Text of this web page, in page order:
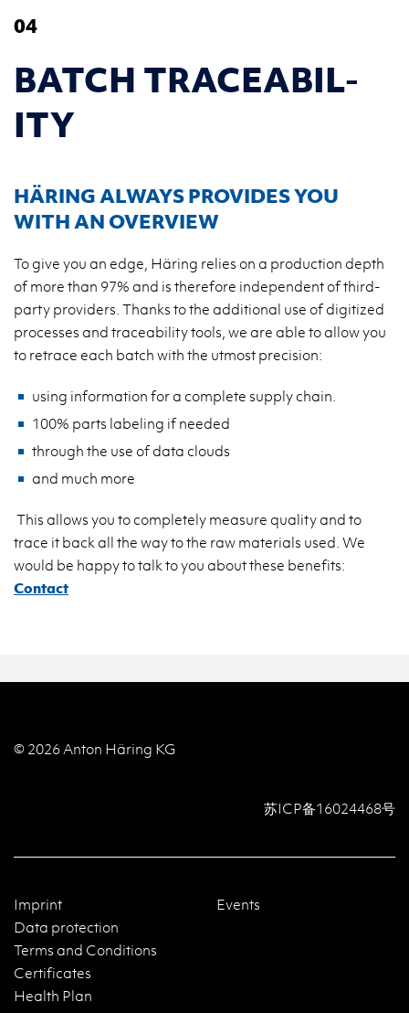
04
BATCH TRACE­ABIL­
ITY
HÄRING ALWAYS PROVIDES YOU
WITH AN OVERVIEW
To give you an edge, Häring relies on a production depth
of more than 97% and is therefore independent of third-
party providers. Thanks to the additional use of digitized
processes and traceability tools, we are able to allow you
to retrace each batch with the utmost precision:
using information for a complete supply chain.
100% parts labeling if needed
through the use of data clouds
and much more
This allows you to completely measure quality and to
trace it back all the way to the raw materials used. We
would be happy to talk to you about these benefits:
Contact
© 2026 Anton Häring KG
苏ICP备16024468号
Imprint
Data protection
Terms and Conditions
Certificates
Health Plan
Events